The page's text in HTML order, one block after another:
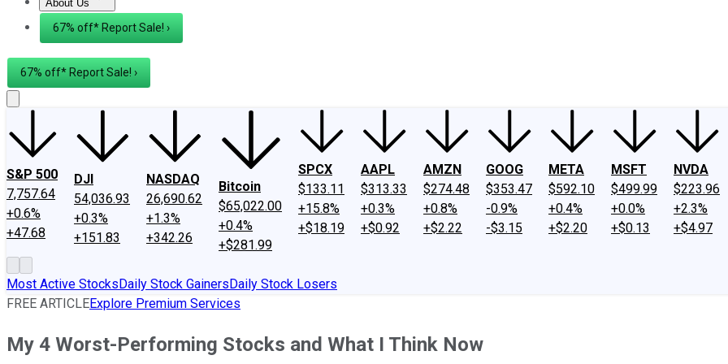
About Us
About UsContact Us Investing Philosophy
67% off* Report Sale! ›
67% off* Report Sale! ›
S&P 500
7,757.64
+0.6%
+47.68
DJI
54,036.93
+0.3%
+151.83
NASDAQ
26,690.62
+1.3%
+342.26
Bitcoin
$65,022.00
+0.4%
+$281.99
SPCX
$133.11
+15.8%
+$18.19
AAPL
$313.33
+0.3%
+$0.92
AMZN
$274.48
+0.8%
+$2.22
GOOG
$353.47
-0.9%
-$3.15
META
$592.10
+0.4%
+$2.20
MSFT
$499.99
+0.0%
+$0.13
NVDA
$223.96
+2.3%
+$4.97
Most Active StocksDaily Stock GainersDaily Stock Losers
FREE ARTICLEExplore Premium Services
My 4 Worst-Performing Stocks and What I Think Now